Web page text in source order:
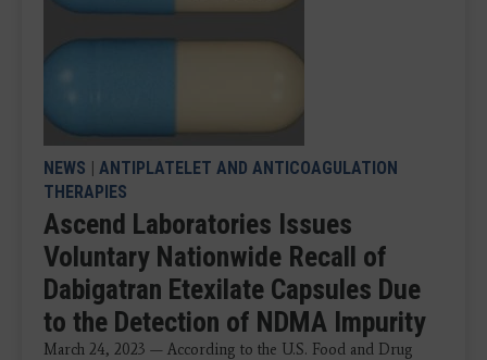
NEWS | ANTIPLATELET AND ANTICOAGULATION
THERAPIES
Ascend Laboratories Issues
Voluntary Nationwide Recall of
Dabigatran Etexilate Capsules Due
to the Detection of NDMA Impurity
March 24, 2023 — According to the U.S. Food and Drug